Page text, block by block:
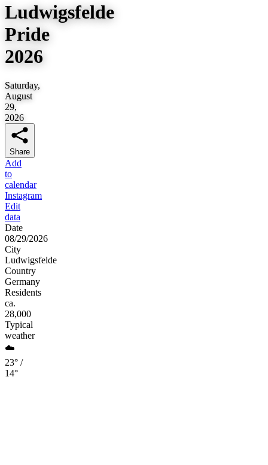
Ludwigsfelde
Pride
2026
Saturday,
August
29,
2026
Share
Add
to
calendar
Instagram
Edit
data
Date
08/29/2026
City
Ludwigsfelde
Country
Germany
Residents
ca.
28,000
Typical
weather
☁️
23° /
14°